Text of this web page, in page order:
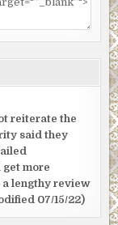
reiterate the
said they
more
lengthy review
07/15/22)